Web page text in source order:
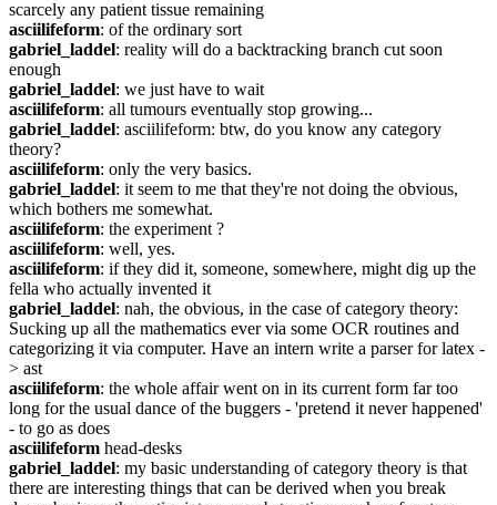
scarcely any patient tissue remaining
asciilifeform: of the ordinary sort
gabriel_laddel: reality will do a backtracking branch cut soon
enough
gabriel_laddel: we just have to wait
asciilifeform: all tumours eventually stop growing...
gabriel_laddel: asciilifeform: btw, do you know any category
theory?
asciilifeform: only the very basics.
gabriel_laddel: it seem to me that they're not doing the obvious,
which bothers me somewhat.
asciilifeform: the experiment ?
asciilifeform: well, yes.
asciilifeform: if they did it, someone, somewhere, might dig up the
fella who actually invented it
gabriel_laddel: nah, the obvious, in the case of category theory:
Sucking up all the mathematics ever via some OCR routines and
categorizing it via computer. Have an intern write a parser for latex -
> ast
asciilifeform: the whole affair went on in its current form far too
long for the usual dance of the buggers - 'pretend it never happened'
- to go as does
asciilifeform head-desks
gabriel_laddel: my basic understanding of category theory is that
there are interesting things that can be derived when you break